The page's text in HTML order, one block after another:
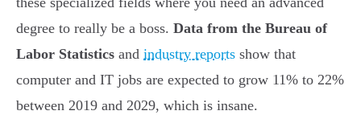
degree to really be a boss. Data from the Bureau of
Labor Statistics and industry reports show that
computer and IT jobs are expected to grow 11% to 22%
between 2019 and 2029, which is insane.